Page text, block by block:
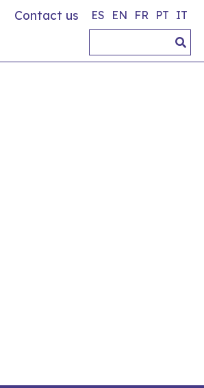
Contact us ES EN FR PT IT